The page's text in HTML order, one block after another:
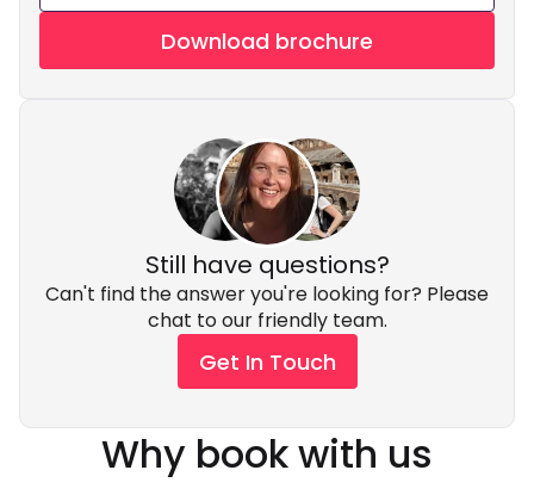
Download brochure
Still have questions?
Can't find the answer you're looking for? Please
chat to our friendly team.
Get In Touch
Why book with us